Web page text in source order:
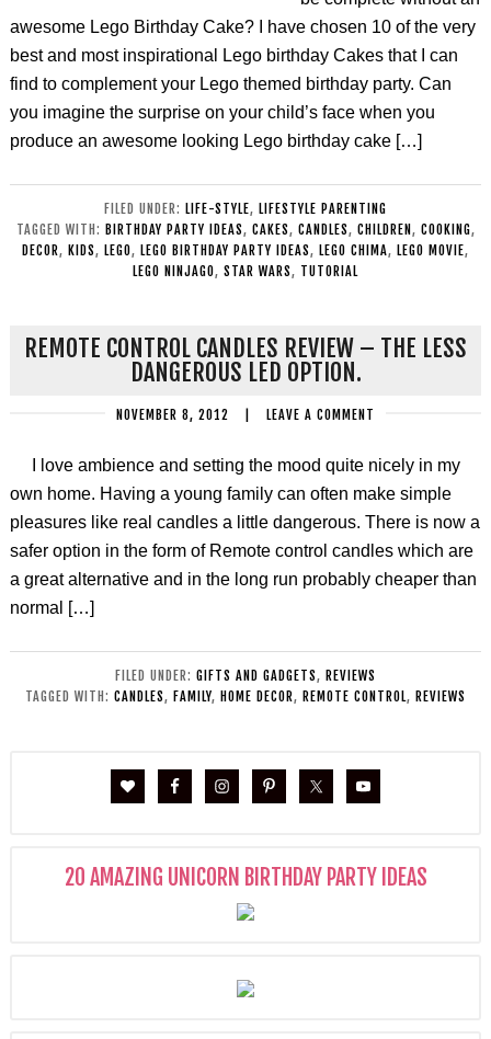
awesome Lego Birthday Cake? I have chosen 10 of the very
best and most inspirational Lego birthday Cakes that I can
find to complement your Lego themed birthday party. Can
you imagine the surprise on your child’s face when you
produce an awesome looking Lego birthday cake […]
FILED UNDER: LIFE-STYLE, LIFESTYLE PARENTING
TAGGED WITH: BIRTHDAY PARTY IDEAS, CAKES, CANDLES, CHILDREN , COOKING,
DECOR, KIDS, LEGO, LEGO BIRTHDAY PARTY IDEAS, LEGO CHIMA, LEGO MOVIE,
LEGO NINJAGO, STAR WARS, TUTORIAL
REMOTE CONTROL CANDLES REVIEW – THE LESS
DANGEROUS LED OPTION.
NOVEMBER 8, 2012 LEAVE A COMMENT
I love ambience and setting the mood quite nicely in my
own home. Having a young family can often make simple
pleasures like real candles a little dangerous. There is now a
safer option in the form of Remote control candles which are
a great alternative and in the long run probably cheaper than
normal […]
FILED UNDER: GIFTS AND GADGETS, REVIEWS
TAGGED WITH: CANDLES, FAMILY, HOME DECOR, REMOTE CONTROL, REVIEWS
20 AMAZING UNICORN BIRTHDAY PARTY IDEAS